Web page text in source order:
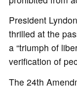
President
thrilled at the
a “triumph of
verification of
The 24th